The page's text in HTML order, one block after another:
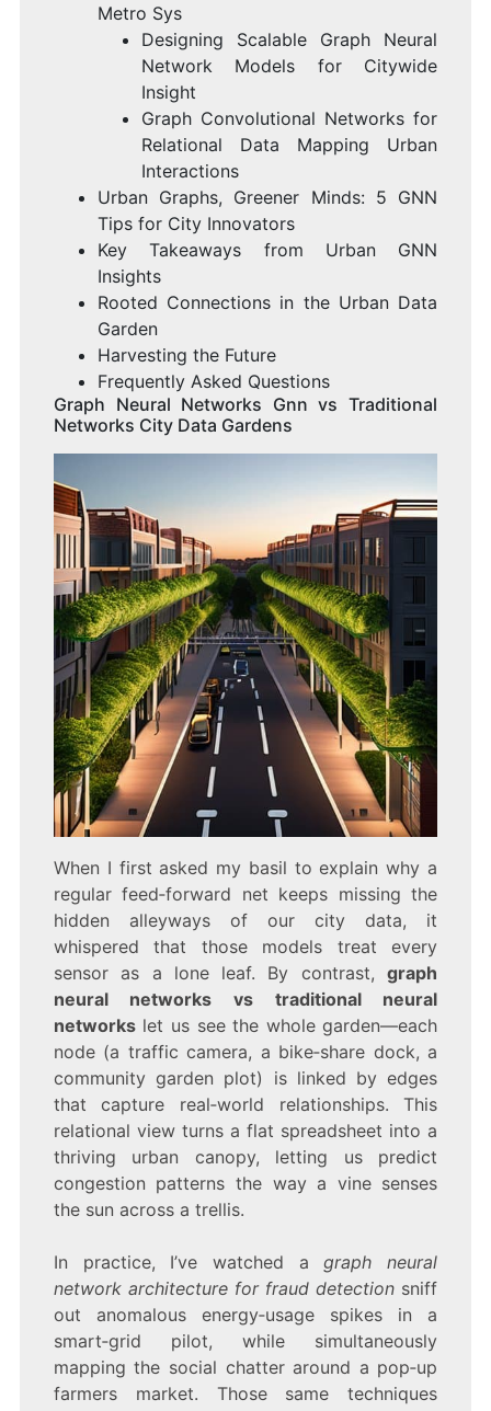
Metro Sys
Designing Scalable Graph Neural
Network Models for Citywide
Insight
Graph Convolutional Networks for
Relational Data Mapping Urban
Interactions
Urban Graphs, Greener Minds: 5 GNN
Tips for City Innovators
Key Takeaways from Urban GNN
Insights
Rooted Connections in the Urban Data
Garden
Harvesting the Future
Frequently Asked Questions
Graph Neural Networks Gnn vs Traditional
Networks City Data Gardens
When I first asked my basil to explain why a
regular feed‑forward net keeps missing the
hidden alleyways of our city data, it
whispered that those models treat every
sensor as a lone leaf. By contrast,graph
neural networks vs traditional neural
networkslet us see the whole garden—each
node (a traffic camera, a bike‑share dock, a
community garden plot) is linked by edges
that capture real‑world relationships. This
relational view turns a flat spreadsheet into a
thriving urban canopy, letting us predict
congestion patterns the way a vine senses
the sun across a trellis.
In practice, I’ve watched agraph neural
network architecture for fraud detection sniff
out anomalous energy‑usage spikes in a
smart‑grid pilot, while simultaneously
mapping the social chatter around a pop‑up
farmers market. Those same techniques